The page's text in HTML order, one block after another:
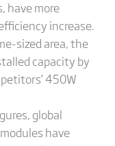
have more
increase.
sized area, the
capacity by
450W
global
have